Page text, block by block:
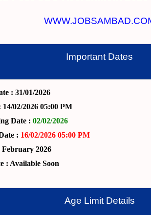
Important Dates
: 31/01/2026
02/2026 05:00 PM
Date : 02/02/2026
: 16/02/2026 05:00 PM
2026
: Available Soon
Age Limit Details